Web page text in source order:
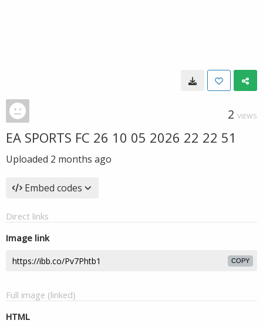
2 VIEWS
EA SPORTS FC 26 10 05 2026 22 22 51
Uploaded 2 months ago
Embed codes
Direct links
Image link
COPY
Full image (linked)
HTML